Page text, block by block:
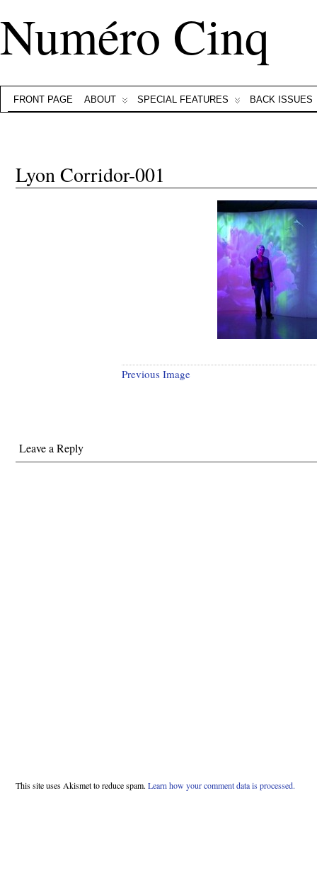
Numéro Cinq
FRONT PAGE ABOUT SPECIAL FEATURES BACK ISSUES
Lyon Corridor-001
Previous Image
Leave a Reply
This site uses Akismet to reduce spam. Learn how your comment data is processed.